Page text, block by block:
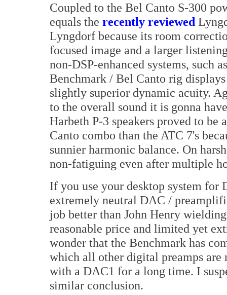
Coupled to the Bel Canto S-300
equals the recently reviewed
Lyngdorf because its room
focused image and a larger
non-DSP-enhanced systems, such
Benchmark / Bel Canto rig
slightly superior dynamic acuity.
to the overall sound it is gonna
Harbeth P-3 speakers proved to
Canto combo than the ATC 7's
sunnier harmonic balance. On
non-fatiguing even after multiple
If you use your desktop system
extremely neutral DAC /
job better than John Henry
reasonable price and limited yet
wonder that the Benchmark has
which all other digital preamps are
with a DAC1 for a long time. I
similar conclusion.